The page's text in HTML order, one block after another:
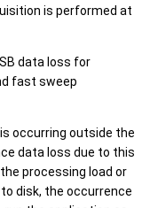
is performed at
data loss for
fast sweep
occurring outside the
data loss due to this
processing load or
disk, the occurrence